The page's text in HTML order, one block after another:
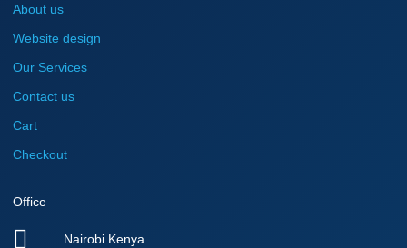
About us
Website design
Our Services
Contact us
Cart
Checkout
Office
Nairobi Kenya